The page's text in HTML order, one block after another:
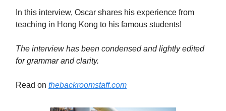
In this interview, Oscar shares his experience from
teaching in Hong Kong to his famous students!
The interview has been condensed and lightly edited
for grammar and clarity.
Read on thebackroomstaff.com